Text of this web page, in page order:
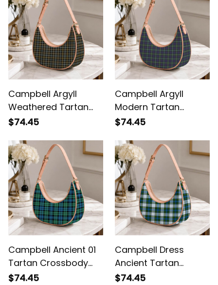
Campbell Argyll
Weathered Tartan
Crossbody Leather
$74.45
Campbell Argyll
Modern Tartan
Crossbody Leather
$74.45
Campbell Ancient 01
Tartan Crossbody
Leather Shoulder Bag
$74.45
Campbell Dress
Ancient Tartan
Crossbody Leather
$74.45